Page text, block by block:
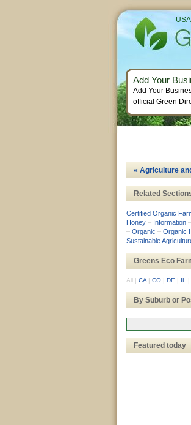
« Agriculture
Related
Certified Organic
Honey – Information –
– Organic – Organic
Sustainable
Greens Eco
All | CA | CO | DE | IL |
By Suburb or
Featured today
Add Your
Add Your
official Green